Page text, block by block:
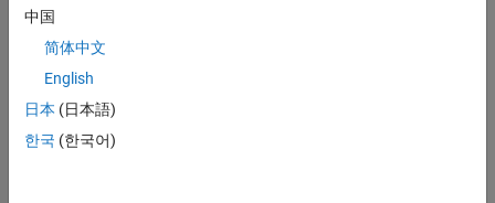
returns channel information.
example
Examples
中国
简体中文
English
日本 (日本語)
한국 (한국어)